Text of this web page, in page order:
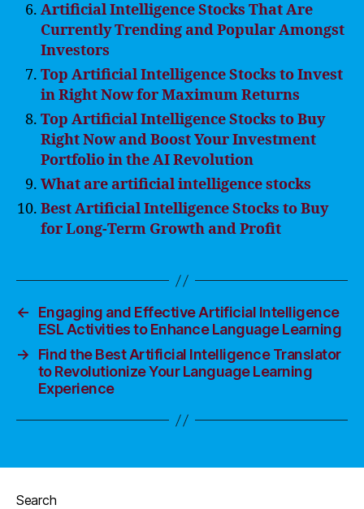
Artificial Intelligence Stocks That Are
Currently Trending and Popular Amongst
Investors
Top Artificial Intelligence Stocks to Invest
in Right Now for Maximum Returns
Top Artificial Intelligence Stocks to Buy
Right Now and Boost Your Investment
Portfolio in the AI Revolution
What are artificial intelligence stocks
Best Artificial Intelligence Stocks to Buy
for Long-Term Growth and Profit
←
Engaging and Effective Artificial Intelligence
ESL Activities to Enhance Language Learning
→
Find the Best Artificial Intelligence Translator
to Revolutionize Your Language Learning
Experience
Search